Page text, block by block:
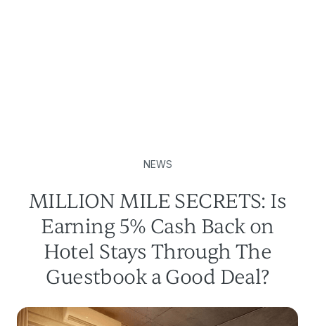
NEWS
MILLION MILE SECRETS: Is
Earning 5% Cash Back on
Hotel Stays Through The
Guestbook a Good Deal?